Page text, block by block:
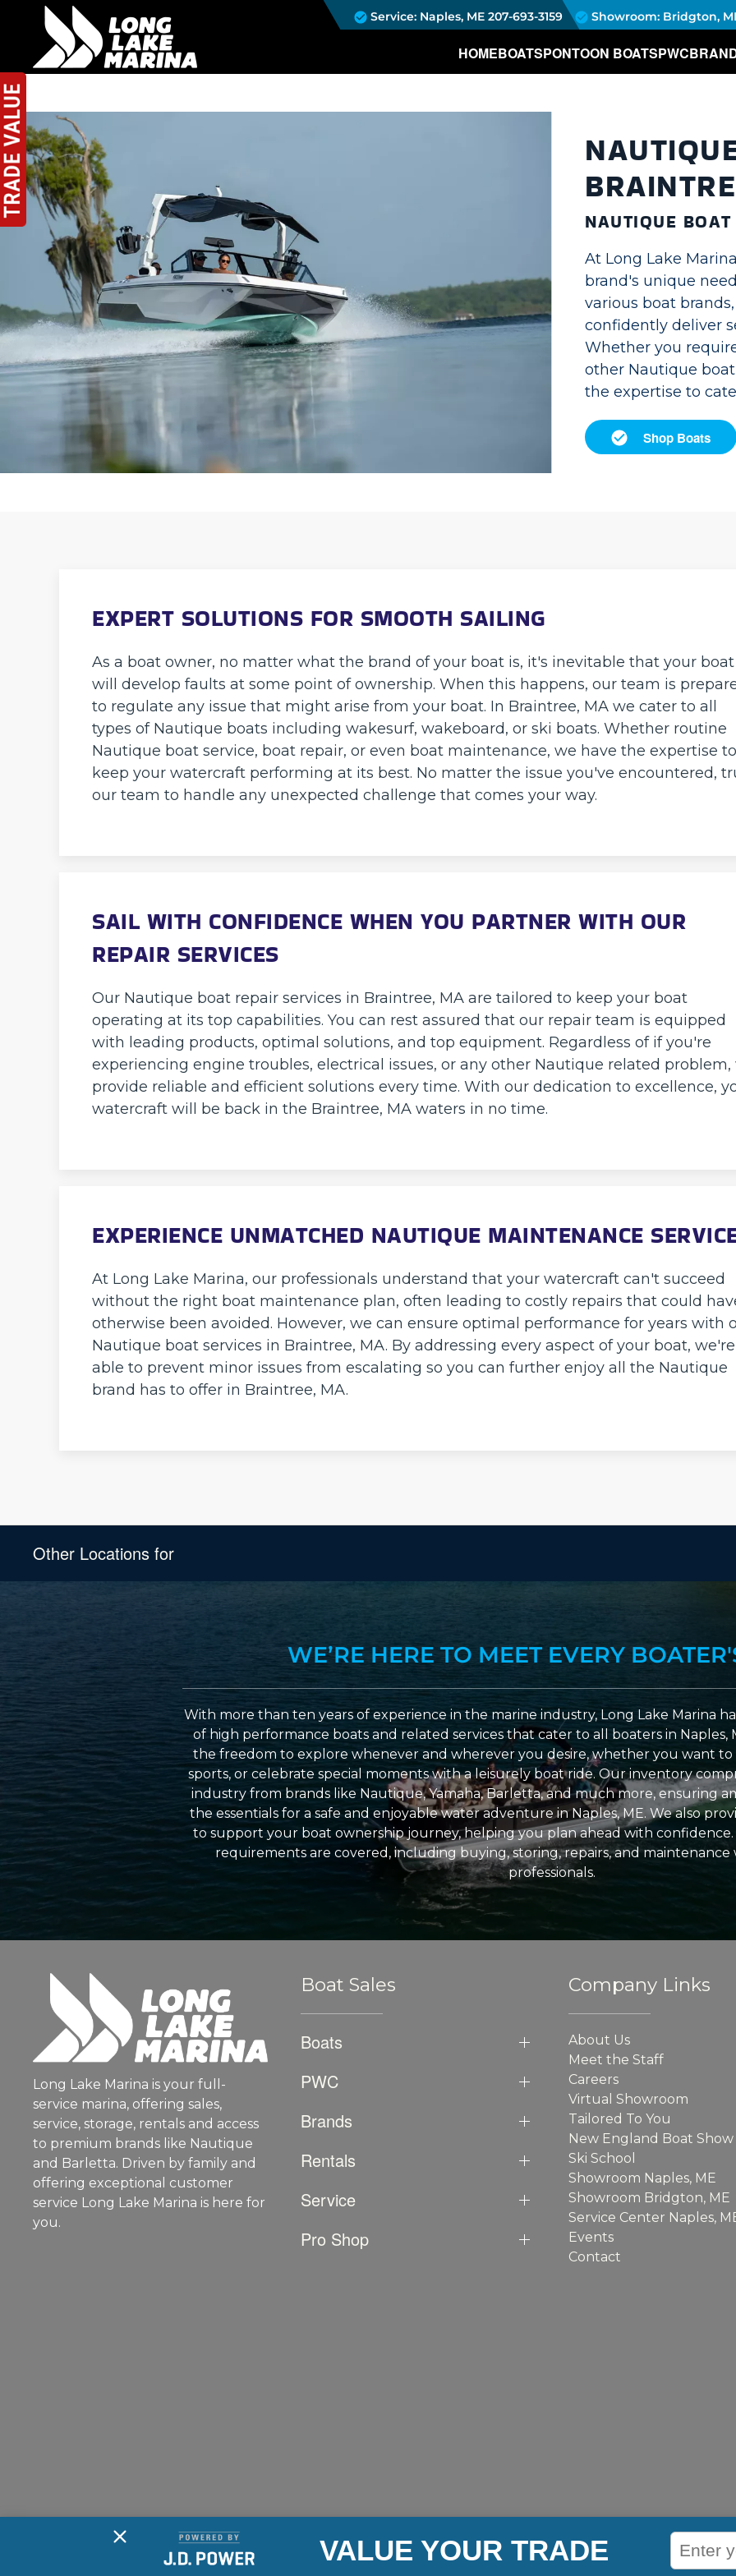
Service: Naples, ME 207-693-3159 Showroom: Bridgton,
HOMEBOATSPONTOON BOATSPWC
NAUTIQUE
At Long Lake
brand's unique
various boat
confidently deliver
Whether you
other Nautique
the expertise to
Shop Boats
EXPERT SOLUTIONS FOR SMOOTH SAILING
As a boat owner, no matter what the brand of your boat is, it's inevitable that your boat
will develop faults at some point of ownership. When this happens, our team is
to regulate any issue that might arise from your boat. In Braintree, MA we cater to all
types of Nautique boats including wakesurf, wakeboard, or ski boats. Whether routine
Nautique boat service, boat repair, or even boat maintenance, we have the expertise to
keep your watercraft performing at its best. No matter the issue you've encountered,
our team to handle any unexpected challenge that comes your way.
SAIL WITH CONFIDENCE WHEN YOU PARTNER WITH OUR
REPAIR SERVICES
Our Nautique boat repair services in Braintree, MA are tailored to keep your boat
operating at its top capabilities. You can rest assured that our repair team is equipped
with leading products, optimal solutions, and top equipment. Regardless of if you're
experiencing engine troubles, electrical issues, or any other Nautique related problem,
provide reliable and efficient solutions every time. With our dedication to excellence,
watercraft will be back in the Braintree, MA waters in no time.
EXPERIENCE UNMATCHED NAUTIQUE MAINTENANCE
At Long Lake Marina, our professionals understand that your watercraft can't succeed
without the right boat maintenance plan, often leading to costly repairs that could
otherwise been avoided. However, we can ensure optimal performance for years with
Nautique boat services in Braintree, MA. By addressing every aspect of your boat, we're
able to prevent minor issues from escalating so you can further enjoy all the Nautique
brand has to offer in Braintree, MA.
Other Locations for
WE’RE HERE TO MEET EVERY
With more than ten years of experience in the marine industry, Long Lake Marina
of high performance boats and related services that cater to all boaters in Naples,
the freedom to explore whenever and wherever you desire, whether you want
sports, or celebrate special moments with a leisurely boat ride. Our inventory
industry from brands like Nautique, Yamaha, Barletta, and much more, ensuring
the essentials for a safe and enjoyable water adventure in Naples, ME. We also
to support your boat ownership journey, helping you plan ahead with
requirements are covered, including buying, storing, repairs, and
professionals.
Long Lake Marina is your full-
service marina, offering sales,
service, storage, rentals and access
to premium brands like Nautique
and Barletta. Driven by family and
offering exceptional customer
service Long Lake Marina is here for
you.
Boat Sales
Boats
PWC
Brands
Rentals
Service
Pro Shop
Company Links
About Us
Meet the Staff
Careers
Virtual Showroom
Tailored To You
New England Boat Show
Ski School
Showroom Naples, ME
Showroom Bridgton, ME
Service Center Naples,
Events
Contact
2026 © Long Lake Marine VALUE YOUR TRADE